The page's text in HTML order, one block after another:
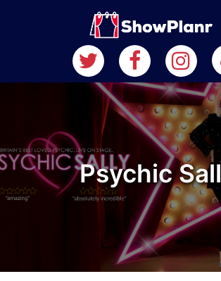
Psychic